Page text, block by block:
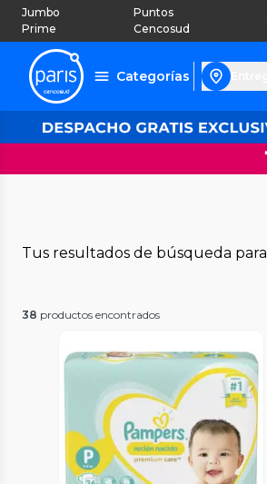
Jumbo
Prime
Puntos
Cencosud
Categorías
Tus resultados de búsqueda para
38 productos encontrados
Vista Previa